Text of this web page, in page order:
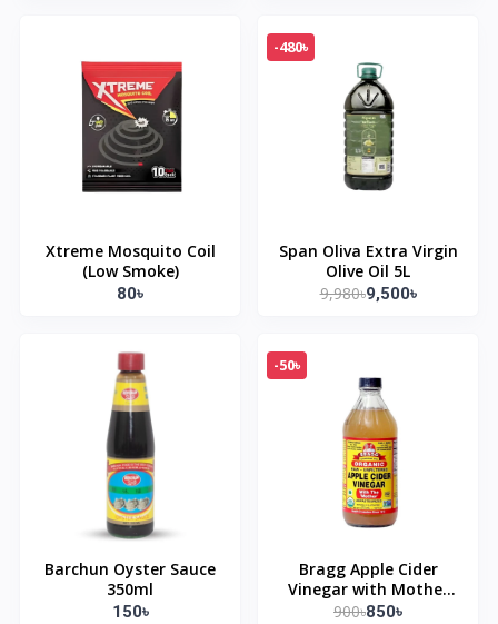
Xtreme Mosquito Coil
(Low Smoke)
80৳
-480৳
Span Oliva Extra Virgin
Olive Oil 5L
9,980৳9,500৳
Barchun Oyster Sauce
350ml
150৳
-50৳
Bragg Apple Cider
Vinegar with Mother
473ml
900৳850৳